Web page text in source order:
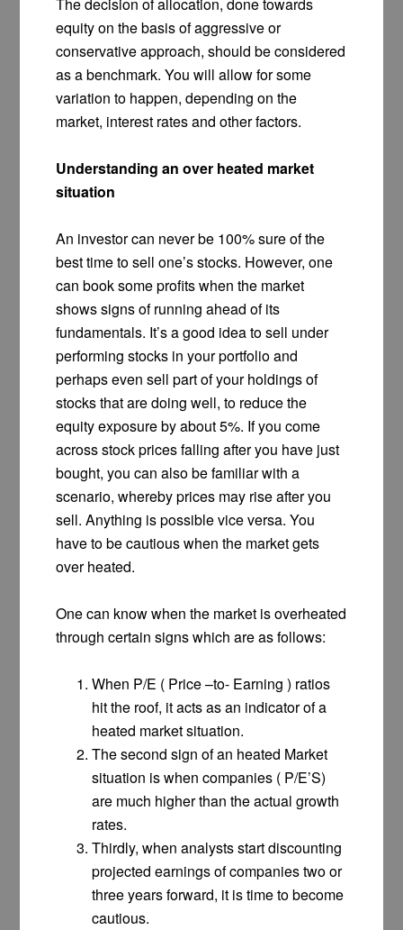
equity on the basis of aggressive or
conservative approach, should be considered
as a benchmark. You will allow for some
variation to happen, depending on the
market, interest rates and other factors.
Understanding an over heated market
situation
An investor can never be 100% sure of the
best time to sell one’s stocks. However, one
can book some profits when the market
shows signs of running ahead of its
fundamentals. It’s a good idea to sell under
performing stocks in your portfolio and
perhaps even sell part of your holdings of
stocks that are doing well, to reduce the
equity exposure by about 5%. If you come
across stock prices falling after you have just
bought, you can also be familiar with a
scenario, whereby prices may rise after you
sell. Anything is possible vice versa. You
have to be cautious when the market gets
over heated.
One can know when the market is overheated
through certain signs which are as follows:
When P/E ( Price –to- Earning ) ratios
hit the roof, it acts as an indicator of a
heated market situation.
The second sign of an heated Market
situation is when companies ( P/E’S)
are much higher than the actual growth
rates.
Thirdly, when analysts start discounting
projected earnings of companies two or
three years forward, it is time to become
cautious.